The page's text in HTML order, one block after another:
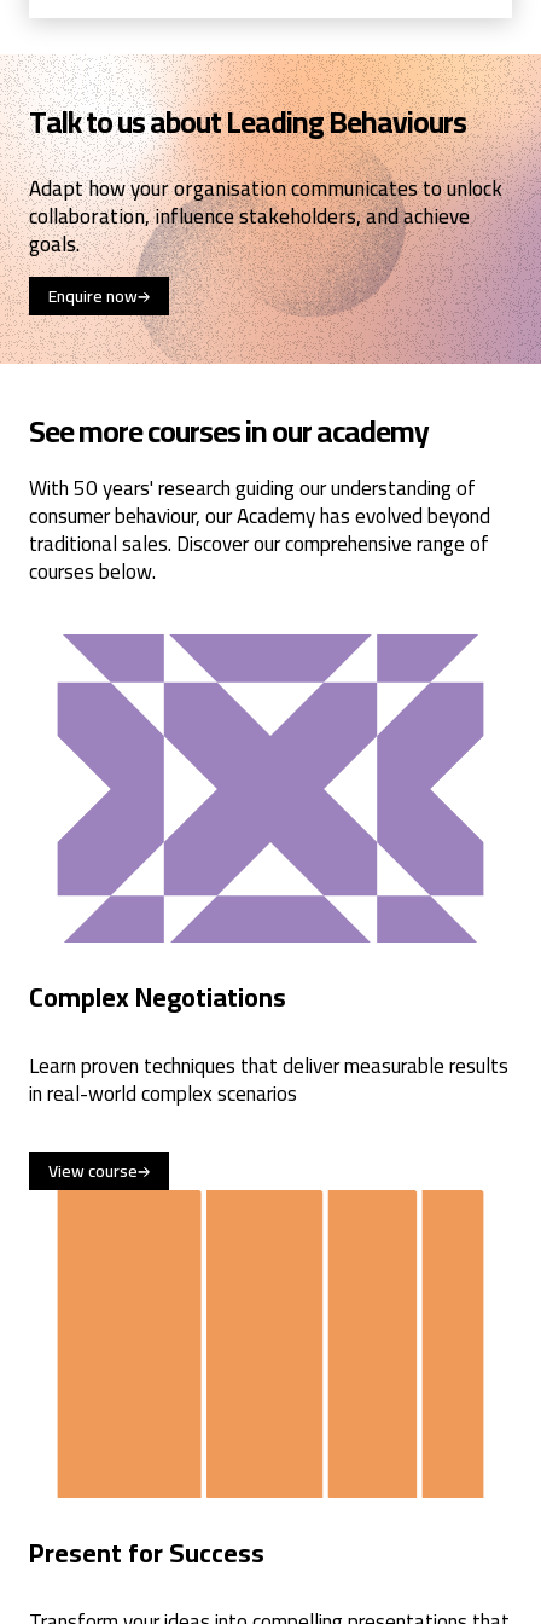
Talk to us about Leading Behaviours
Adapt how your organisation communicates to unlock
collaboration, influence stakeholders, and achieve
goals.
Enquire now
See more courses in our academy
With 50 years' research guiding our understanding of
consumer behaviour, our Academy has evolved beyond
traditional sales. Discover our comprehensive range of
courses below.
Complex Negotiations
Learn proven techniques that deliver measurable results
in real-world complex scenarios
View course
Present for Success